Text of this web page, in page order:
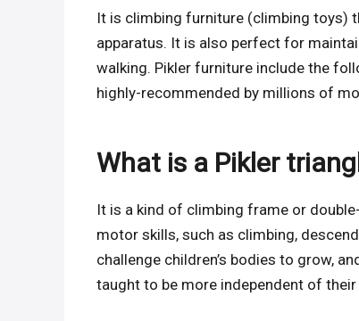
It is climbing furniture (climbing toys)
apparatus. It is also perfect for
walking. Pikler furniture include the
highly-recommended by millions of
What is a Pikler
It is a kind of climbing frame or
motor skills, such as climbing,
challenge children’s bodies to grow,
taught to be more independent of